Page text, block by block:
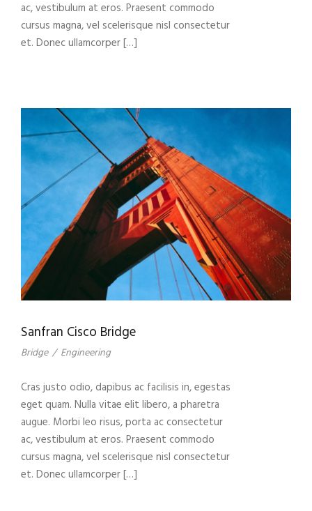
ac, vestibulum at eros. Praesent commodo
cursus magna, vel scelerisque nisl consectetur
et. Donec ullamcorper […]
Sanfran Cisco Bridge
Bridge / Engineering
Cras justo odio, dapibus ac facilisis in, egestas
eget quam. Nulla vitae elit libero, a pharetra
augue. Morbi leo risus, porta ac consectetur
ac, vestibulum at eros. Praesent commodo
cursus magna, vel scelerisque nisl consectetur
et. Donec ullamcorper […]